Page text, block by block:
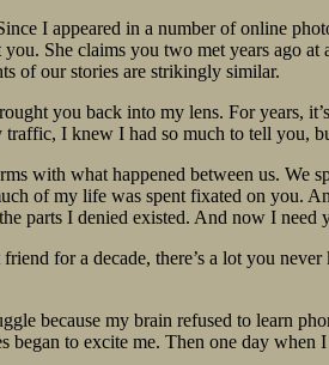
I appeared in a number of online
you. She claims you two met years
of our stories are strikingly similar.
you back into my lens. For years,
I knew I had so much to tell you,
with what happened between us. We
of my life was spent fixated on you.
parts I denied existed. And now I
for a decade, there’s a lot you
because my brain refused to learn
began to excite me. Then one day